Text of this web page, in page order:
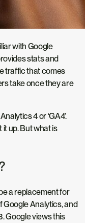
with Google
stats and
traffic that comes
take once they are
4 or ‘GA4’.
up. But what is
a replacement for
Google Analytics, and
Google views this